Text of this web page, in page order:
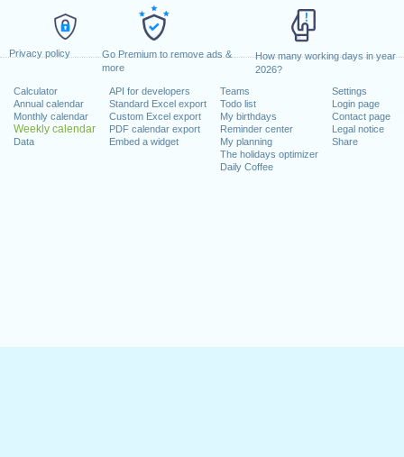
Privacy policy
Go Premium to remove ads &
more
How many working days in year
2026?
Calculator
Annual calendar
Monthly calendar
Weekly calendar
Data
API for developers
Standard Excel export
Custom Excel export
PDF calendar export
Embed a widget
Teams
Todo list
My birthdays
Reminder center
My planning
The holidays optimizer
Daily Coffee
Settings
Login page
Contact page
Legal notice
Share